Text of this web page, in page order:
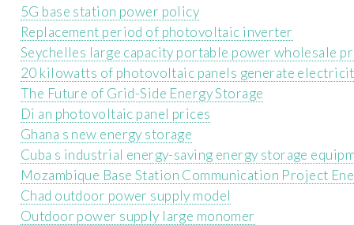
5G base station power policy
Replacement period of photovoltaic inverter
Seychelles large capacity portable power wholesale
20 kilowatts of photovoltaic panels generate
The Future of Grid-Side Energy Storage
Di an photovoltaic panel prices
Ghana s new energy storage
Cuba s industrial energy-saving energy storage
Mozambique Base Station Communication Project
Chad outdoor power supply model
Outdoor power supply large monomer